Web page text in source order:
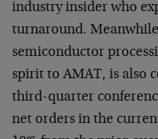
industry insider who
turnaround.
semiconductor
spirit to AMAT, is also
third-quarter
net orders in the